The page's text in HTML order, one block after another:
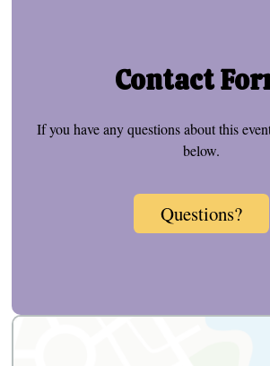
Contact
If you have any questions about this
below.
Questions?